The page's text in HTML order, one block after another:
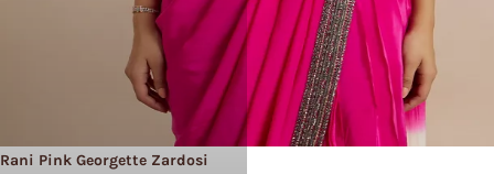
Rani Pink Georgette Zardosi